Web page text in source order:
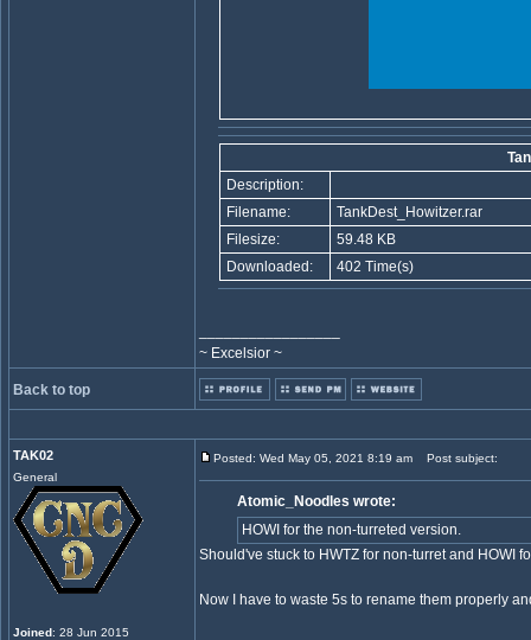
Description:
Filename:
TankDest_Howitzer.rar
Filesize:
59.48 KB
Downloaded:
402 Time(s)
~ Excelsior ~
Back to top
TAK02
General
Joined: 28 Jun 2015
Posted: Wed May 05, 2021 8:19 am Post subject:
Atomic_Noodles wrote:
HOWI for the non-turreted version.
Should've stuck to HWTZ for non-turret and HOWI
Now I have to waste 5s to rename them properly